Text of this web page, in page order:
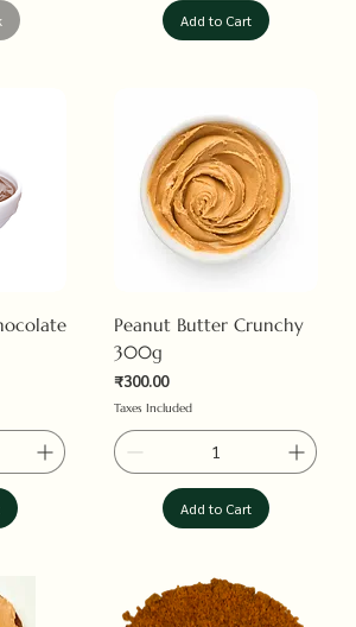
Add to Cart
Peanut Butter Crunchy
300g
Price
₹300.00
Taxes Included
Add to Cart